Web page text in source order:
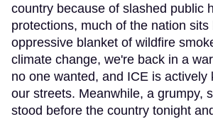
country because of slashed public
protections, much of the nation sits
oppressive blanket of wildfire
climate change, we're back in a
no one wanted, and ICE is actively
our streets. Meanwhile, a grumpy,
stood before the country tonight